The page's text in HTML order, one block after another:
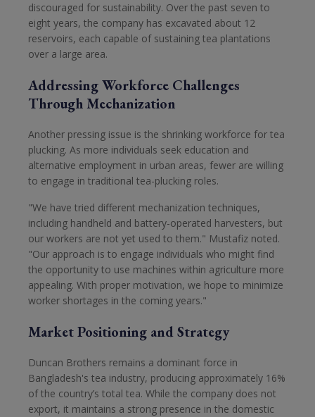
discouraged for sustainability. Over the past seven to
eight years, the company has excavated about 12
reservoirs, each capable of sustaining tea plantations
over a large area.
Addressing Workforce Challenges
Through Mechanization
Another pressing issue is the shrinking workforce for tea
plucking. As more individuals seek education and
alternative employment in urban areas, fewer are willing
to engage in traditional tea-plucking roles.
"We have tried different mechanization techniques,
including handheld and battery-operated harvesters, but
our workers are not yet used to them." Mustafiz noted.
"Our approach is to engage individuals who might find
the opportunity to use machines within agriculture more
appealing. With proper motivation, we hope to minimize
worker shortages in the coming years."
Market Positioning and Strategy
Duncan Brothers remains a dominant force in
Bangladesh's tea industry, producing approximately 16%
of the country’s total tea. While the company does not
export, it maintains a strong presence in the domestic